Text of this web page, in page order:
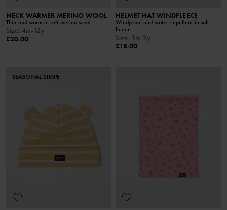
NECK WARMER MERINO WOOL
Thin and warm in soft merino wool
Size: 4m-12y
£20.00
HELMET HAT WINDFLEECE
Windproof and water-repellent in soft
fleece
Size: 1m-2y
£18.00
SEASONAL STRIPE